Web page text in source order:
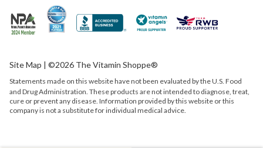
Site Map | ©2026 The Vitamin Shoppe®
Statements made on this website have not been evaluated by theU.S. Food
and Drug Administration. These products are not intended to diagnose, treat,
cure or prevent any disease. Information provided by this website or this
company is not a substitute for individual medical advice.